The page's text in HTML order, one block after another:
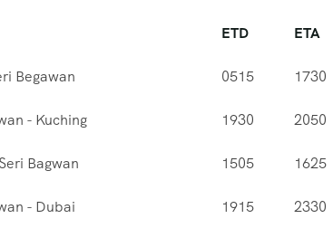
ETD ETA
Begawan 0515 1730
- Kuching 1930 2050
Bagwan 1505 1625
- Dubai 1915 2330